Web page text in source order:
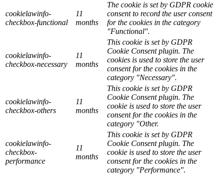
cookielawinfo-
checkbox-functional
11
months
The cookie is set by GDPR cookie
consent to record the user consent
for the cookies in the category
"Functional".
cookielawinfo-
checkbox-necessary
11
months
This cookie is set by GDPR
Cookie Consent plugin. The
cookies is used to store the user
consent for the cookies in the
category "Necessary".
cookielawinfo-
checkbox-others
11
months
This cookie is set by GDPR
Cookie Consent plugin. The
cookie is used to store the user
consent for the cookies in the
category "Other.
cookielawinfo-
checkbox-
performance
11
months
This cookie is set by GDPR
Cookie Consent plugin. The
cookie is used to store the user
consent for the cookies in the
category "Performance".